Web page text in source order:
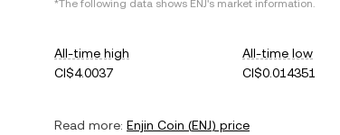
*The following data shows ENJ's market information.
All-time high
CI$4.0037
All-time low
CI$0.014351
Read more: Enjin Coin (ENJ) price